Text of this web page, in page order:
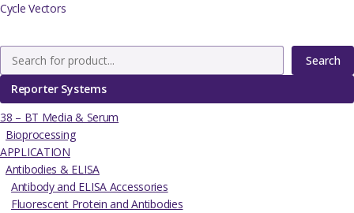
Cycle Vectors
Search
Reporter Systems
38 – BT Media & Serum
Bioprocessing
APPLICATION
Antibodies & ELISA
Antibody and ELISA Accessories
Fluorescent Protein and Antibodies